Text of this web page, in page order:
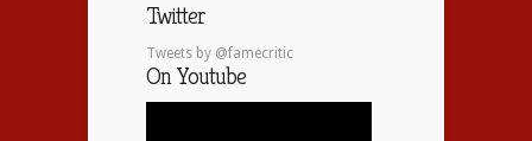
Twitter
Tweets by @famecritic
On Youtube